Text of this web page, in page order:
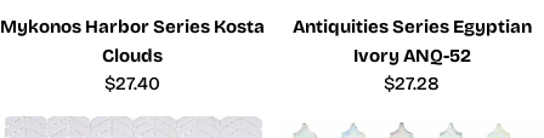
Mykonos Harbor Series Kosta
Clouds
Regular
$27.40
Antiquities Series Egyptian
Ivory ANQ-52
Regular
$27.28